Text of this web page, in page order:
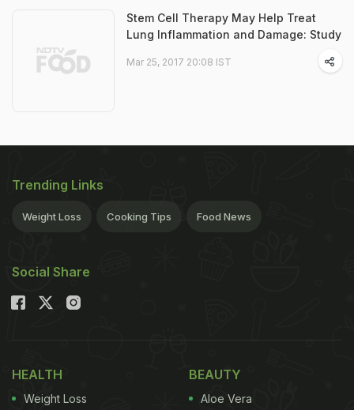
Stem Cell Therapy May Help Treat
Lung Inflammation and Damage: Study
Mar 25, 2017 20:08 IST
Trending Links
Weight Loss Cooking Tips Food News
Social Share
HEALTH
Weight Loss
BEAUTY
Aloe Vera